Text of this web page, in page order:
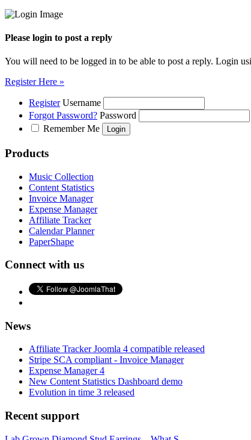
Please login to post a reply
You will need to be logged in to be able to post a reply. Login
Register Here »
Register Username
Forgot Password? Password
Remember Me
Products
Music Collection
Content Statistics
Invoice Manager
Expense Manager
Affiliate Tracker
Calendar Planner
PaperShape
Connect with us
News
Affiliate Tracker Joomla 4 compatible released
Stripe SCA compliant - Invoice Manager
Expense Manager 4
New Content Statistics Dashboard demo
Evolution in time 3 released
Recent support